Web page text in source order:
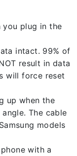
you plug in the
intact. 99% of
result in data
will force reset
up when the
The cable
models
with a